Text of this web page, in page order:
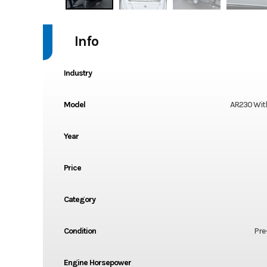
Info
Industry
Model AR230
Year
Price
Category
Condition
Engine Horsepower